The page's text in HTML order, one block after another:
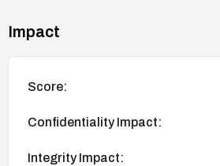
Impact
Score:
Confidentiality Impact:
Integrity Impact: